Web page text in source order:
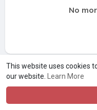
This website uses cookies
our website.
Learn More
No